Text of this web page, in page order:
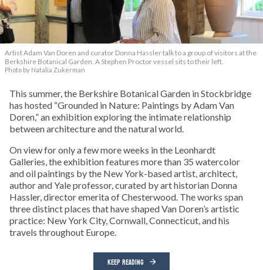
Artist Adam Van Doren and curator Donna Hassler talk to a group of visitors at the
Berkshire Botanical Garden. A Stephen Proctor vessel sits to their left.
Photo by Natalia Zukerman
This summer, the Berkshire Botanical Garden in Stockbridge
has hosted “Grounded in Nature: Paintings by Adam Van
Doren,” an exhibition exploring the intimate relationship
between architecture and the natural world.
On view for only a few more weeks in the Leonhardt
Galleries, the exhibition features more than 35 watercolor
and oil paintings by the New York-based artist, architect,
author and Yale professor, curated by art historian Donna
Hassler, director emerita of Chesterwood. The works span
three distinct places that have shaped Van Doren’s artistic
practice: New York City, Cornwall, Connecticut, and his
travels throughout Europe.
KEEP READING